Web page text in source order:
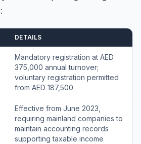
DETAILS
Mandatory registration at AED
375,000 annual turnover;
voluntary registration permitted
from AED 187,500
Effective from June 2023,
requiring mainland companies to
maintain accounting records
supporting taxable income